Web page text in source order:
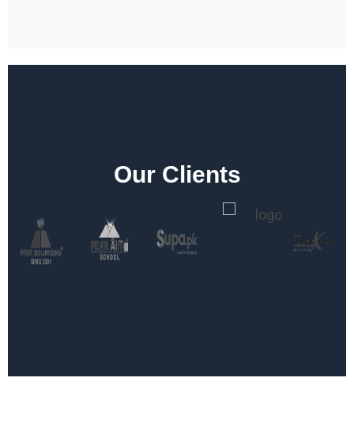
Our Clients